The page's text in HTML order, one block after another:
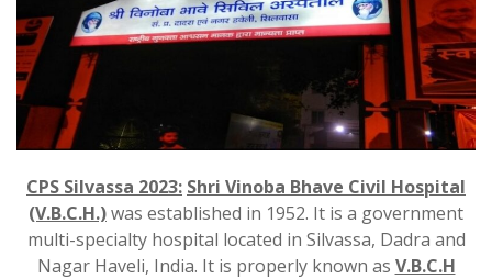
CPS Silvassa 2023: Shri Vinoba Bhave Civil Hospital
(V.B.C.H.)was established in 1952. It is a government
multi-specialty hospital located in Silvassa, Dadra and
Nagar Haveli, India. It is properly known as V.B.C.H